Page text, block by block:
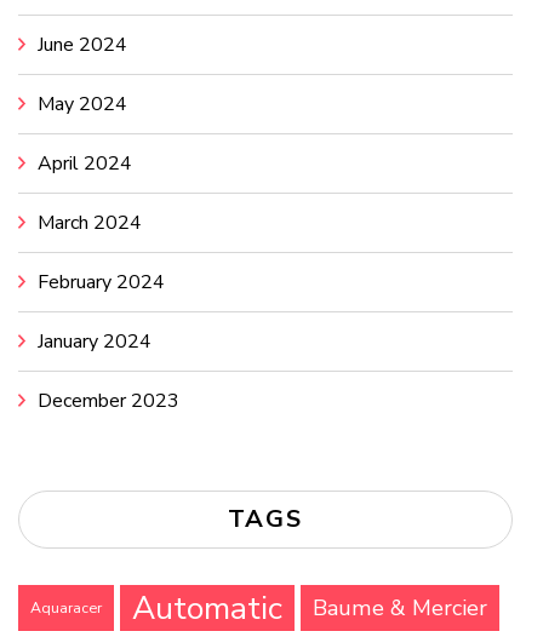
June 2024
May 2024
April 2024
March 2024
February 2024
January 2024
December 2023
TAGS
Aquaracer Automatic Baume & Mercier